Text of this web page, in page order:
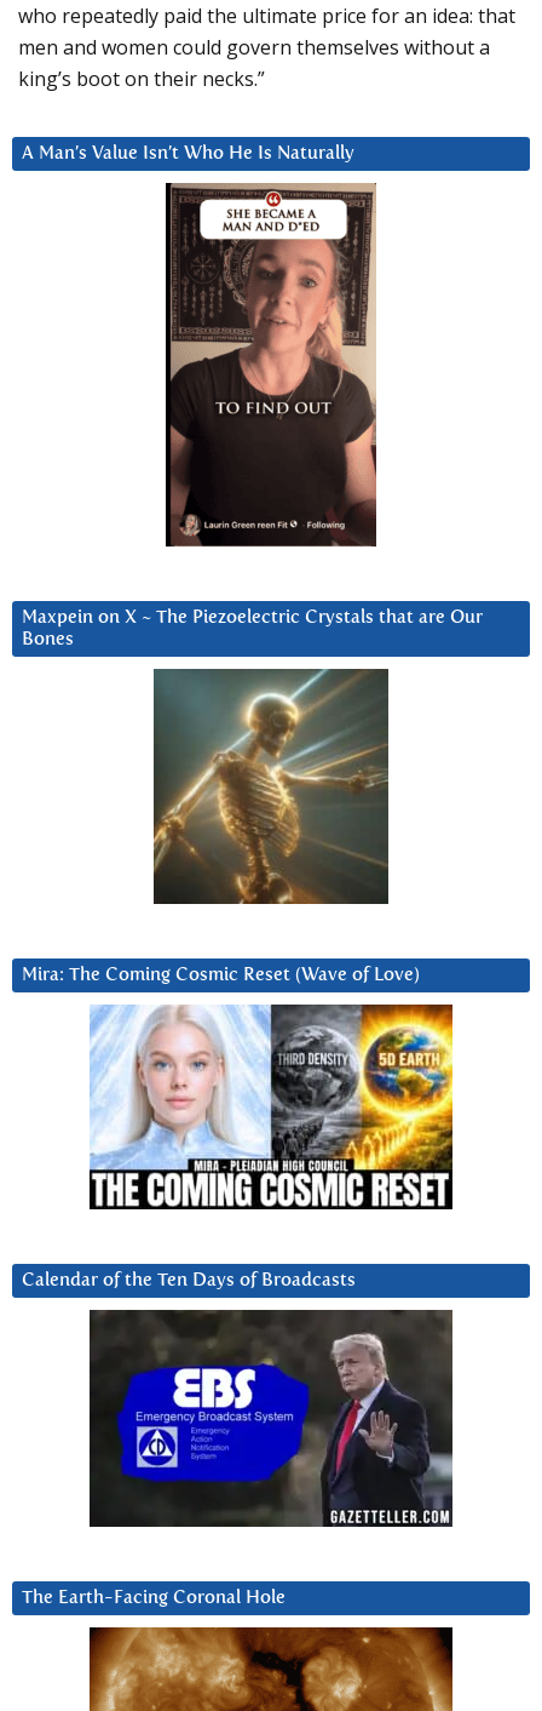
who repeatedly paid the ultimate price for an idea: that
men and women could govern themselves without a
king’s boot on their necks.”
A Man’s Value Isn’t Who He Is Naturally
Maxpein on X ~ The Piezoelectric Crystals that are Our
Bones
Mira: The Coming Cosmic Reset (Wave of Love)
Calendar of the Ten Days of Broadcasts
The Earth-Facing Coronal Hole